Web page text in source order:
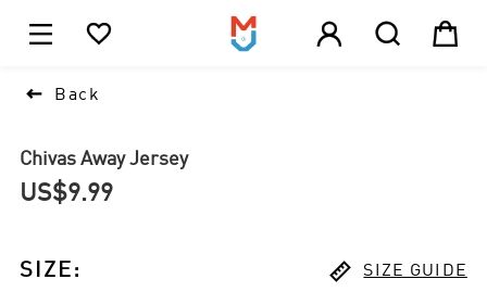
    
 Back
Chivas Away Jersey
US$9.99
SIZE :  SIZE GUIDE